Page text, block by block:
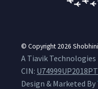
© Copyright 2026 Shobhini
A Tiavik
CIN:
Design & Marketed By